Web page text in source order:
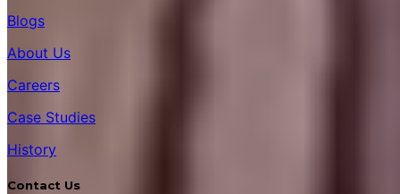
Blogs
About Us
Careers
Case Studies
History
Contact Us